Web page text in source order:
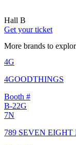
Hall B
Get your ticket
More brands to
4G
4GOODTHINGS
Booth #
B-22G
7N
789 SEVEN EIGHT